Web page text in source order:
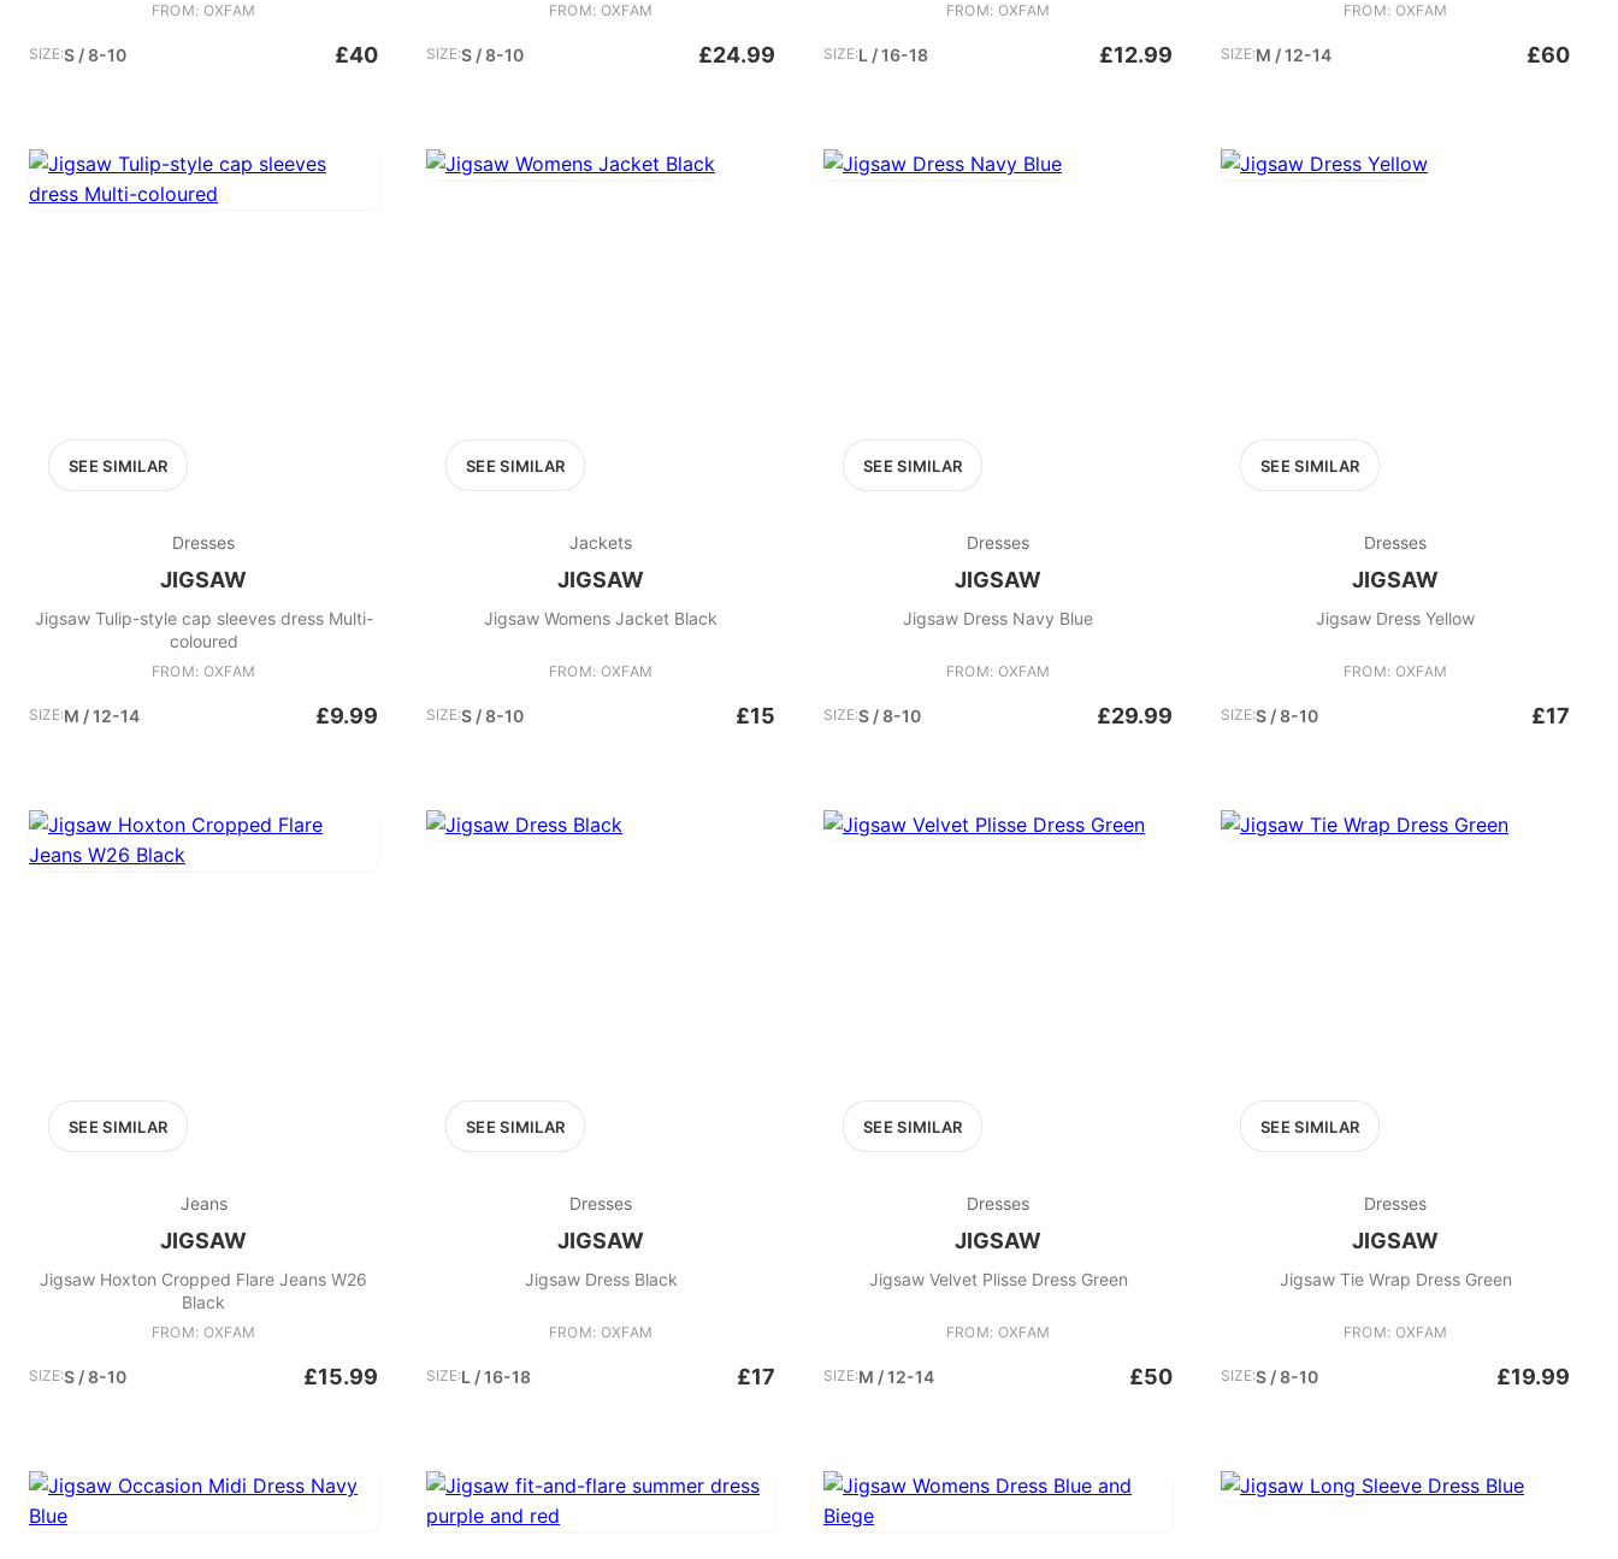
FROM: OXFAM
SIZE:S / 8-10 £40
FROM: OXFAM
SIZE:S / 8-10 £24.99
FROM: OXFAM
SIZE:L / 16-18 £12.99
FROM: OXFAM
SIZE:M / 12-14 £60
SEE SIMILAR
Dresses
JIGSAW
Jigsaw Tulip-style cap sleeves dress Multi-
coloured
FROM: OXFAM
SIZE:M / 12-14 £9.99
SEE SIMILAR
Jackets
JIGSAW
Jigsaw Womens Jacket Black
FROM: OXFAM
SIZE:S / 8-10 £15
SEE SIMILAR
Dresses
JIGSAW
Jigsaw Dress Navy Blue
FROM: OXFAM
SIZE:S / 8-10 £29.99
SEE SIMILAR
Dresses
JIGSAW
Jigsaw Dress Yellow
FROM: OXFAM
SIZE:S / 8-10 £17
SEE SIMILAR
Jeans
JIGSAW
Jigsaw Hoxton Cropped Flare Jeans W26
Black
FROM: OXFAM
SIZE:S / 8-10 £15.99
SEE SIMILAR
Dresses
JIGSAW
Jigsaw Dress Black
FROM: OXFAM
SIZE:L / 16-18 £17
SEE SIMILAR
Dresses
JIGSAW
Jigsaw Velvet Plisse Dress Green
FROM: OXFAM
SIZE:M / 12-14 £50
SEE SIMILAR
Dresses
JIGSAW
Jigsaw Tie Wrap Dress Green
FROM: OXFAM
SIZE:S / 8-10 £19.99